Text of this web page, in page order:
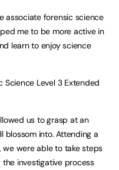
associate forensic science
me to be more active in
learn to enjoy science
Science Level 3 Extended
us to grasp at an
blossom into. Attending a
we were able to take steps
the investigative process